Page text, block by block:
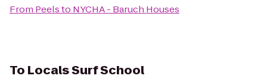
From Peelsto NYCHA - Baruch Houses
To Locals Surf School